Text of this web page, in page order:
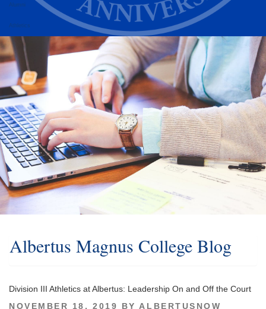
Alumni
Athletics
Albertus Magnus College Blog
Division III Athletics at Albertus: Leadership On and Off the Court
POSTED
NOVEMBER 18, 2019 BY ALBERTUSNOW